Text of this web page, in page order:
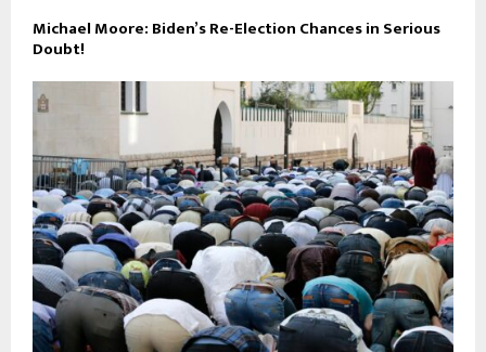
Michael Moore: Biden’s Re-Election Chances in Serious
Doubt!